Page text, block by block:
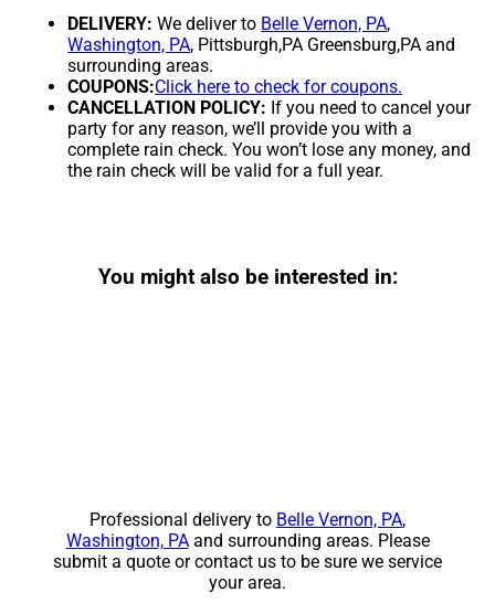
DELIVERY: We deliver to Belle Vernon, PA,
Washington, PA, Pittsburgh,PA Greensburg,PA and
surrounding areas.
COUPONS:Click here to check for coupons.
CANCELLATION POLICY: If you need to cancel your
party for any reason, we’ll provide you with a
complete rain check. You won’t lose any money, and
the rain check will be valid for a full year.
You might also be interested in:
Professional delivery to Belle Vernon, PA,
Washington, PAand surrounding areas. Please
submit a quote or contact us to be sure we service
your area.